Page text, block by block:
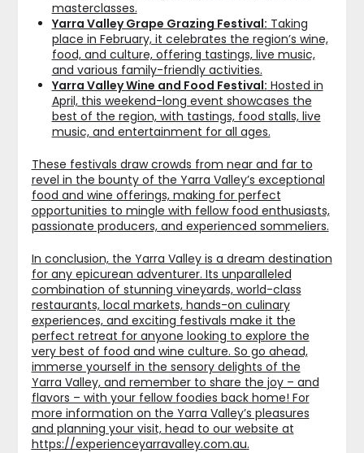
masterclasses.
Yarra Valley Grape Grazing Festival: Taking
place in February, it celebrates the region’s wine,
food, and culture, offering tastings, live music,
and various family-friendly activities.
Yarra Valley Wine and Food Festival: Hosted in
April, this weekend-long event showcases the
best of the region, with tastings, food stalls, live
music, and entertainment for all ages.
These festivals draw crowds from near and far to
revel in the bounty of the Yarra Valley’s exceptional
food and wine offerings, making for perfect
opportunities to mingle with fellow food enthusiasts,
passionate producers, and experienced sommeliers.
In conclusion, the Yarra Valley is a dream destination
for any epicurean adventurer. Its unparalleled
combination of stunning vineyards, world-class
restaurants, local markets, hands-on culinary
experiences, and exciting festivals make it the
perfect retreat for anyone looking to explore the
very best of food and wine culture. So go ahead,
immerse yourself in the sensory delights of the
Yarra Valley, and remember to share the joy – and
flavors – with your fellow foodies back home! For
more information on the Yarra Valley’s pleasures
and planning your visit, head to our website at
https://experienceyarravalley.com.au.